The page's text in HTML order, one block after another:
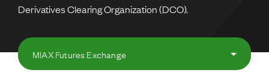
Derivatives Clearing Organization (DCO).
MIAX Futures Exchange